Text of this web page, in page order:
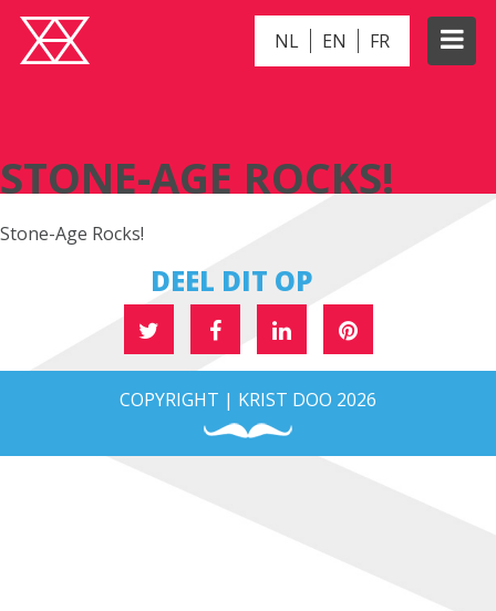
NL EN FR
STONE-AGE ROCKS!
Stone-Age Rocks!
DEEL DIT OP
COPYRIGHT | KRIST DOO 2026